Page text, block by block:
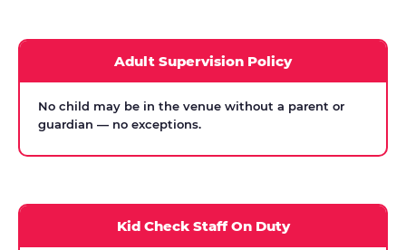
Adult Supervision Policy
No child may be in the venue without a parent or
guardian — no exceptions.
Kid Check Staff On Duty